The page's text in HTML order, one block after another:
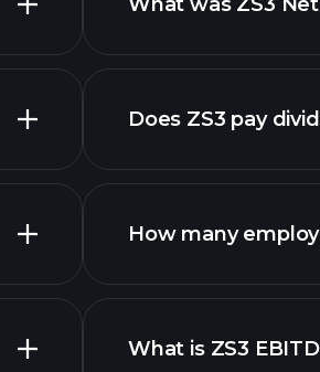
Does ZS3 pay
How many
What is ZS3